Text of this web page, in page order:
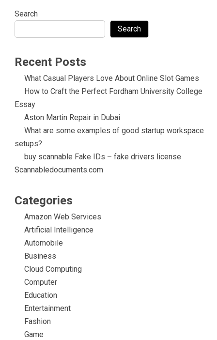
Search
Search
Recent Posts
What Casual Players Love About Online Slot Games
How to Craft the Perfect Fordham University College
Essay
Aston Martin Repair in Dubai
What are some examples of good startup workspace
setups?
buy scannable Fake IDs – fake drivers license
Scannabledocuments.com
Categories
Amazon Web Services
Artificial Intelligence
Automobile
Business
Cloud Computing
Computer
Education
Entertainment
Fashion
Game